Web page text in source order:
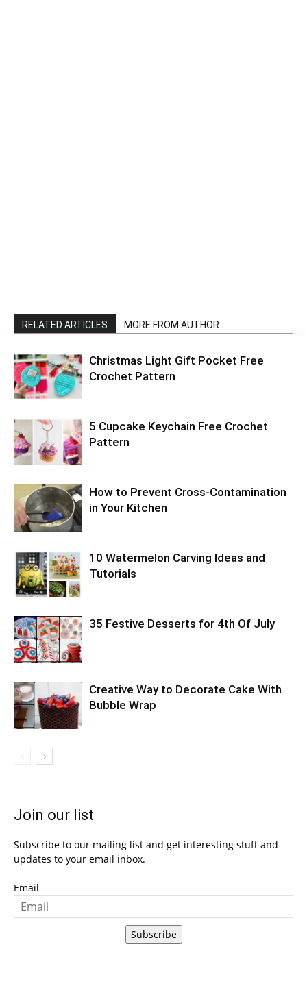
RELATED ARTICLES MORE FROM AUTHOR
Christmas Light Gift Pocket Free
Crochet Pattern
5 Cupcake Keychain Free Crochet
Pattern
How to Prevent Cross-Contamination
in Your Kitchen
10 Watermelon Carving Ideas and
Tutorials
35 Festive Desserts for 4th Of July
Creative Way to Decorate Cake With
Bubble Wrap
Join our list
Subscribe to our mailing list and get interesting stuff and
updates to your email inbox.
Email
Subscribe